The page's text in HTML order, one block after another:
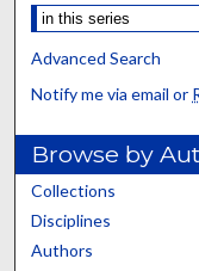
Advanced Search
Notify me via email or
Browse by
Collections
Disciplines
Authors